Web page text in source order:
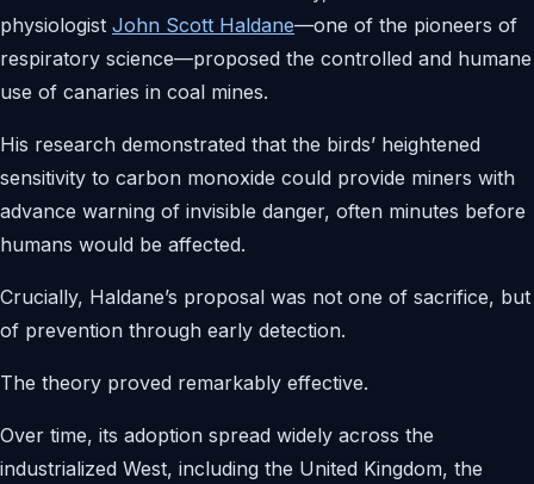
physiologist John Scott Haldane—one of the pioneers of
respiratory science—proposed the controlled and humane
use of canaries in coal mines.
His research demonstrated that the birds’ heightened
sensitivity to carbon monoxide could provide miners with
advance warning of invisible danger, often minutes before
humans would be affected.
Crucially, Haldane’s proposal was not one of sacrifice, but
of prevention through early detection.
The theory proved remarkably effective.
Over time, its adoption spread widely across the
industrialized West, including the United Kingdom, the